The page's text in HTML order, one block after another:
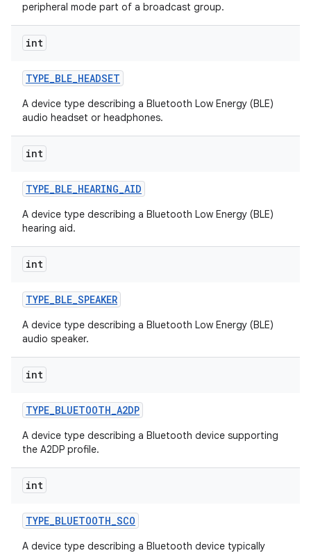
peripheral mode part of a broadcast group.
int
TYPE_BLE_HEADSET
A device type describing a Bluetooth Low Energy (BLE)
audio headset or headphones.
int
TYPE_BLE_HEARING_AID
A device type describing a Bluetooth Low Energy (BLE)
hearing aid.
int
TYPE_BLE_SPEAKER
A device type describing a Bluetooth Low Energy (BLE)
audio speaker.
int
TYPE_BLUETOOTH_A2DP
A device type describing a Bluetooth device supporting
the A2DP profile.
int
TYPE_BLUETOOTH_SCO
A device type describing a Bluetooth device typically